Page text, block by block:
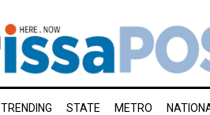
TRENDING STATE METRO